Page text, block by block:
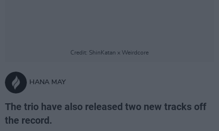
Credit: ShinKatan x Weirdcore
HANA MAY
The trio have also released two new tracks off
the record.